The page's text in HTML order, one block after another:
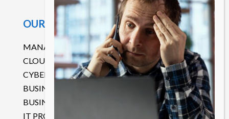
OUR SERVICES
MANAGED IT SERVICES
CLOUD SERVICES
CYBERSECURITY
BUSINESS CONTINUITY DISASTER RECOVERY
BUSINESS COMMUNICATIONS
IT PROJECT MANAGEMENT